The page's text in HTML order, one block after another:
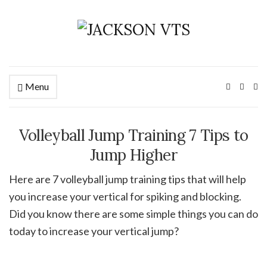
Menu
Volleyball Jump Training 7 Tips to
Jump Higher
Here are 7 volleyball jump training tips that will help
you increase your vertical for spiking and blocking.
Did you know there are some simple things you can do
today to increase your vertical jump?